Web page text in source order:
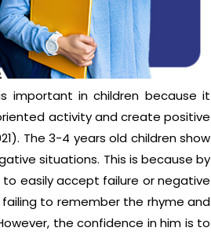
important in children because it
activity and create positive
The 3-4 years old children show
situations. This is because by
easily accept failure or negative
to remember the rhyme and
the confidence in him is to